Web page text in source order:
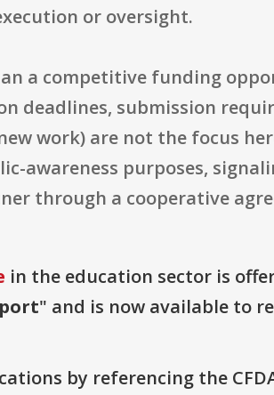
or oversight.
a competitive funding
deadlines, submission
work) are not the focus
awareness purposes,
through a cooperative
in the education sector is
" and is now available to
by referencing the